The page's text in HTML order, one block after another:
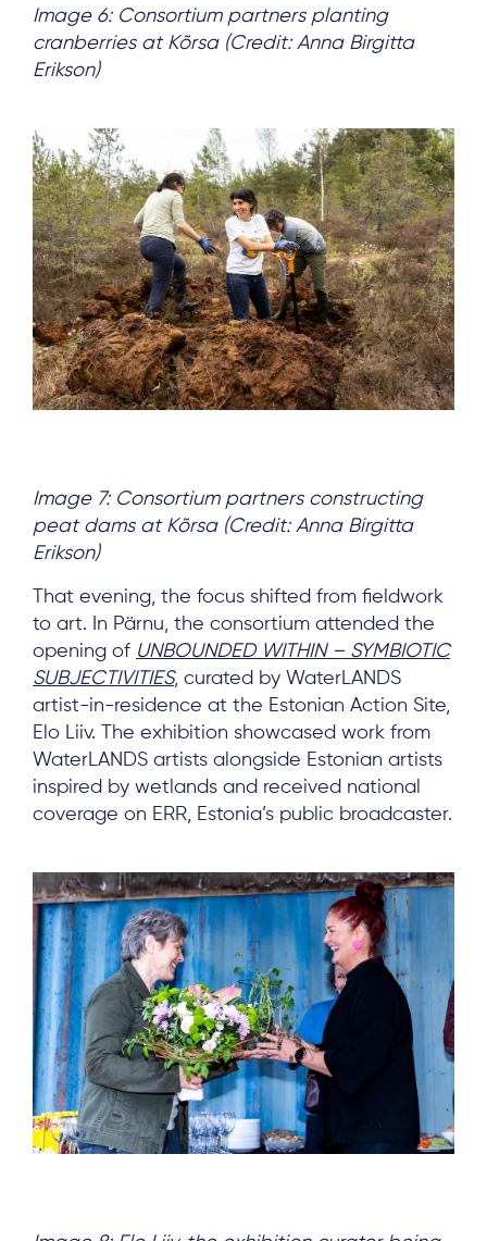
Image 6: Consortium partners planting
cranberries at Kõrsa (Credit: Anna Birgitta
Erikson)
Image 7: Consortium partners constructing
peat dams at Kõrsa (Credit: Anna Birgitta
Erikson)
That evening, the focus shifted from fieldwork
to art. In Pärnu, the consortium attended the
opening of UNBOUNDED WITHIN – SYMBIOTIC
SUBJECTIVITIES, curated by WaterLANDS
artist-in-residence at the Estonian Action Site,
Elo Liiv. The exhibition showcased work from
WaterLANDS artists alongside Estonian artists
inspired by wetlands and received national
coverage on ERR, Estonia’s public broadcaster.